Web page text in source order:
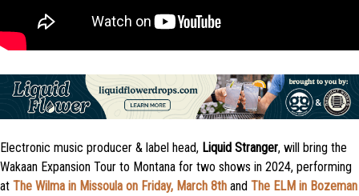
Electronic music producer & label head, Liquid Stranger, will bring the
Wakaan Expansion Tour to Montana for two shows in 2024, performing
at The Wilma in Missoula on Friday, March 8th and The ELM in Bozeman